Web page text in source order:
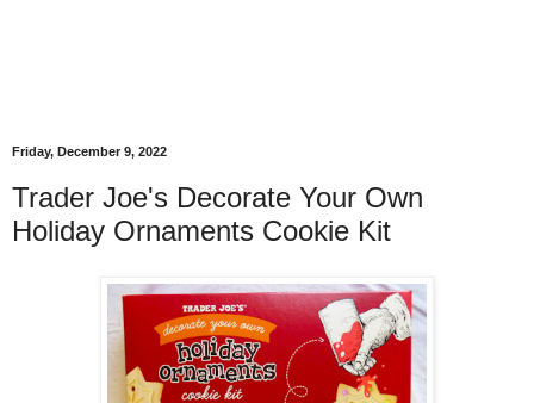
Friday, December 9, 2022
Trader Joe's Decorate Your Own
Holiday Ornaments Cookie Kit